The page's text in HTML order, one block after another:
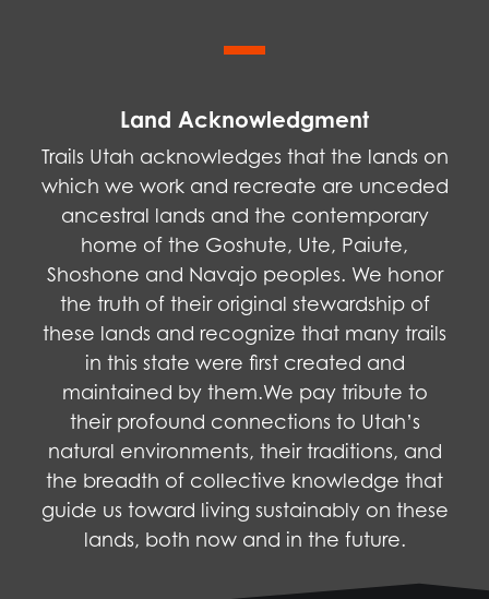
Land Acknowledgment
Trails Utah acknowledges that the lands on
which we work and recreate are unceded
ancestral lands and the contemporary
home of the Goshute, Ute, Paiute,
Shoshone and Navajo peoples. We honor
the truth of their original stewardship of
these lands and recognize that many trails
in this state were first created and
maintained by them.We pay tribute to
their profound connections to Utah’s
natural environments, their traditions, and
the breadth of collective knowledge that
guide us toward living sustainably on these
lands, both now and in the future.